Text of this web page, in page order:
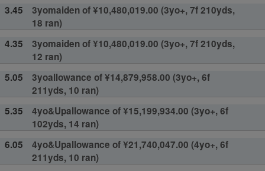
3.45
3yomaiden of ¥10,480,019.00 (3yo+, 7f 210yds,
18 ran)
4.35
3yomaiden of ¥10,480,019.00 (3yo+, 7f 210yds,
12 ran)
5.05
3yoallowance of ¥14,879,958.00 (3yo+, 6f
211yds, 10 ran)
5.35
4yo&Upallowance of ¥15,199,934.00 (3yo+, 6f
102yds, 14 ran)
6.05
4yo&Upallowance of ¥21,740,047.00 (4yo+, 6f
211yds, 10 ran)